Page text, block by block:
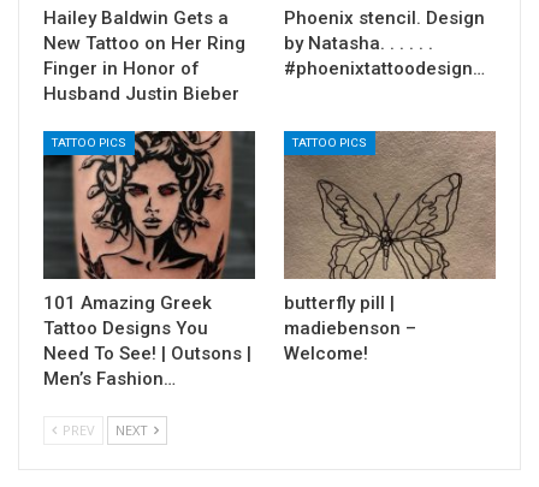
Hailey Baldwin Gets a
New Tattoo on Her Ring
Finger in Honor of
Husband Justin Bieber
Phoenix stencil. Design
by Natasha. . . . . .
#phoenixtattoodesign…
TATTOO PICS
101 Amazing Greek
Tattoo Designs You
Need To See! | Outsons |
Men’s Fashion…
TATTOO PICS
butterfly pill |
madiebenson –
Welcome!
PREV NEXT